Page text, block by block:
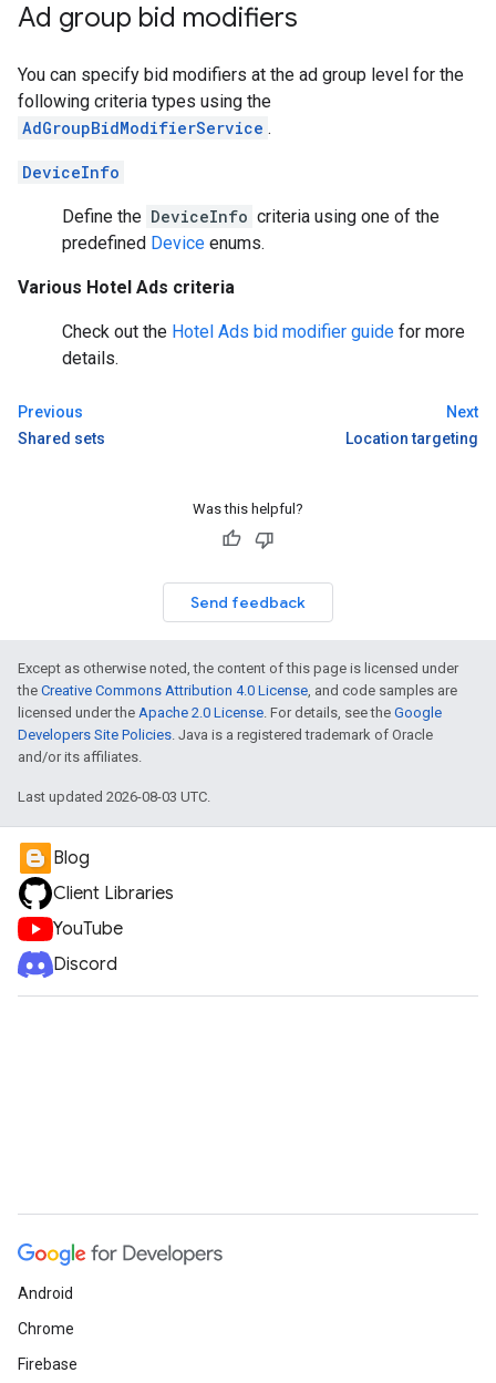
Ad group bid modifiers
You can specify bid modifiers at the ad group level for the
following criteria types using the
AdGroupBidModifierService .
DeviceInfo
Define the DeviceInfo criteria using one of the
predefined Device enums.
Various Hotel Ads criteria
Check out the Hotel Ads bid modifier guide for more
details.
Previous
Shared sets
Next
Location targeting
Was this helpful?
Send feedback
Except as otherwise noted, the content of this page is licensed under
the Creative Commons Attribution 4.0 License, and code samples are
licensed under the Apache 2.0 License. For details, see the Google
Developers Site Policies. Java is a registered trademark of Oracle
and/or its affiliates.
Last updated 2026-08-03 UTC.
Blog
Client Libraries
YouTube
Discord
Android
Chrome
Firebase